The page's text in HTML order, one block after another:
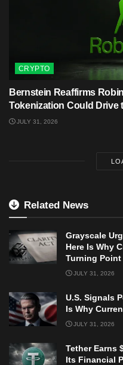
CRYPTO
Bernstein Reaffirms
Tokenization Could Drive
JULY 31, 2026
Related News
Grayscale
Here Is Why
Turning Point
JULY 31, 2026
U.S. Signals
Is Why
JULY 31, 2026
Tether Earns
Its Financial